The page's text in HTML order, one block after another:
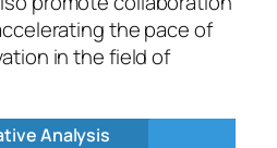
the pace of
in the field of
Analysis